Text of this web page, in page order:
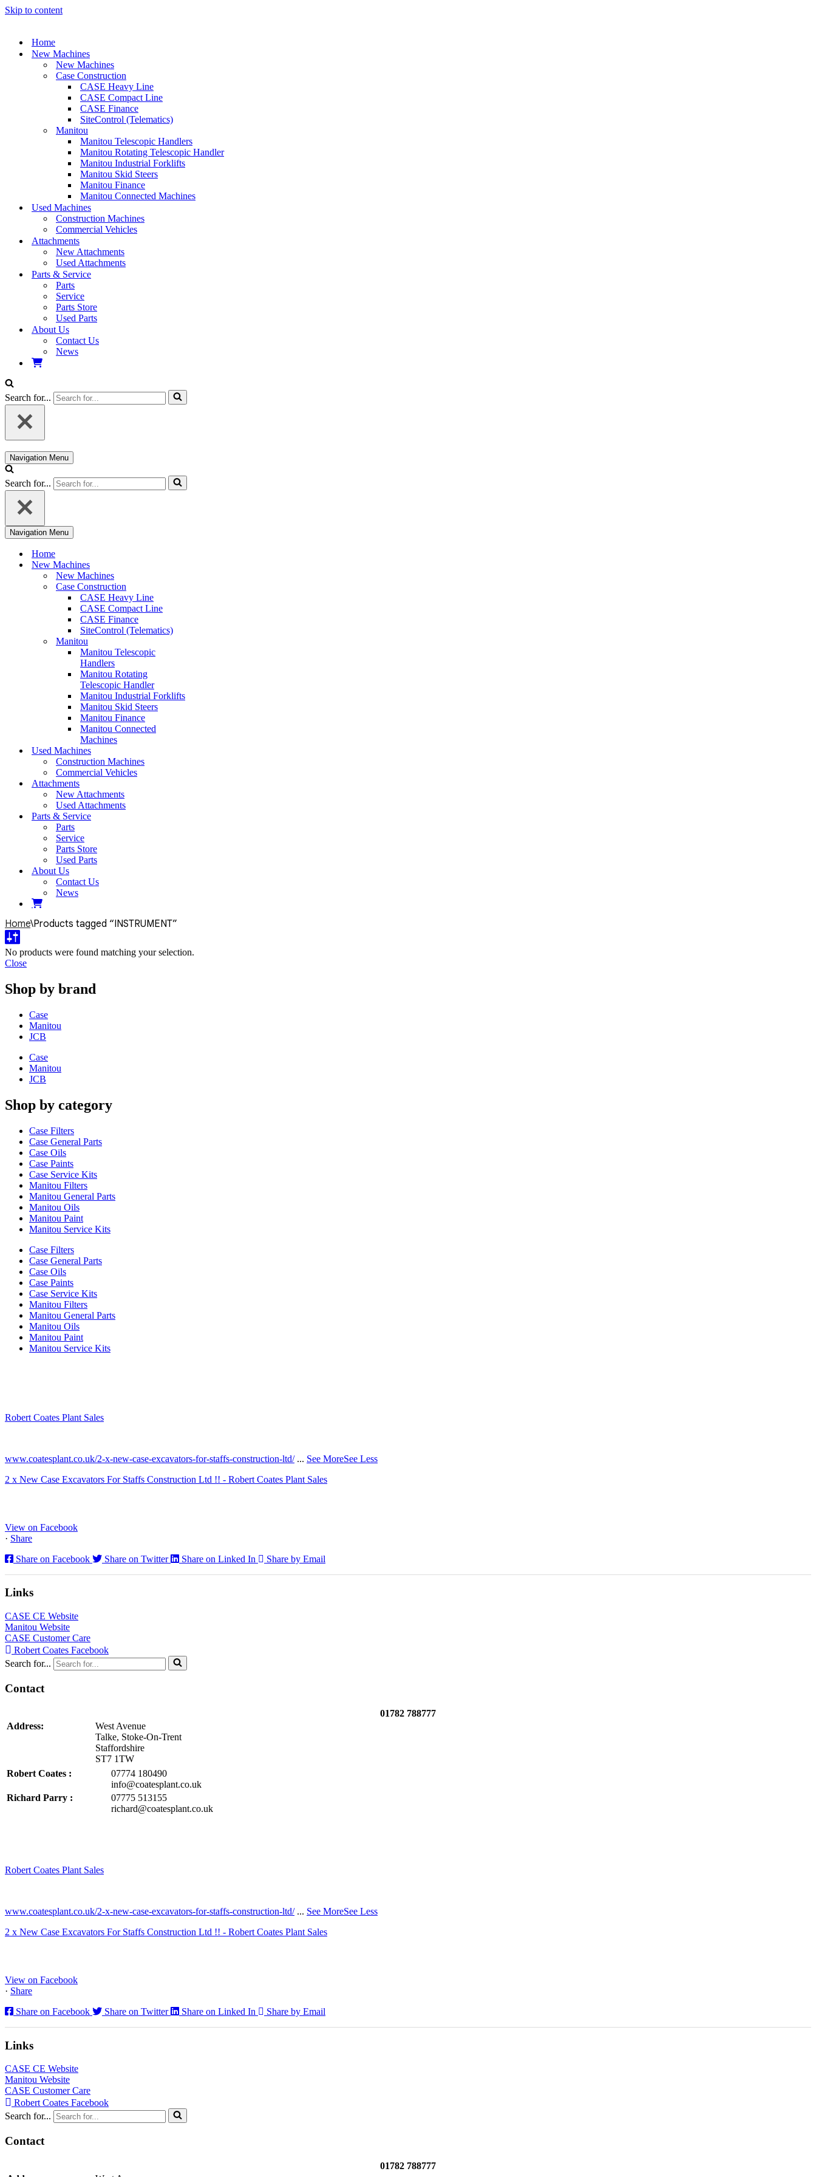
Skip to content
Home
New Machines
New Machines
Case Construction
CASE Heavy Line
CASE Compact Line
CASE Finance
SiteControl (Telematics)
Manitou
Manitou Telescopic Handlers
Manitou Rotating Telescopic Handler
Manitou Industrial Forklifts
Manitou Skid Steers
Manitou Finance
Manitou Connected Machines
Used Machines
Construction Machines
Commercial Vehicles
Attachments
New Attachments
Used Attachments
Parts & Service
Parts
Service
Parts Store
Used Parts
About Us
Contact Us
News
Search for...
Navigation Menu
Search for...
Navigation Menu
Home
New Machines
New Machines
Case Construction
CASE Heavy Line
CASE Compact Line
CASE Finance
SiteControl (Telematics)
Manitou
Manitou Telescopic
Handlers
Manitou Rotating
Telescopic Handler
Manitou Industrial Forklifts
Manitou Skid Steers
Manitou Finance
Manitou Connected
Machines
Used Machines
Construction Machines
Commercial Vehicles
Attachments
New Attachments
Used Attachments
Parts & Service
Parts
Service
Parts Store
Used Parts
About Us
Contact Us
News
Home\Products tagged “INSTRUMENT”
No products were found matching your selection.
Close
Shop by brand
Case
Manitou
JCB
Case
Manitou
JCB
Shop by category
Case Filters
Case General Parts
Case Oils
Case Paints
Case Service Kits
Manitou Filters
Manitou General Parts
Manitou Oils
Manitou Paint
Manitou Service Kits
Case Filters
Case General Parts
Case Oils
Case Paints
Case Service Kits
Manitou Filters
Manitou General Parts
Manitou Oils
Manitou Paint
Manitou Service Kits
Robert Coates Plant Sales
www.coatesplant.co.uk/2-x-new-case-excavators-for-staffs-construction-ltd/ ... See MoreSee Less
2 x New Case Excavators For Staffs Construction Ltd !! - Robert Coates Plant Sales
View on Facebook
· Share
Share on Facebook
Share on Twitter Share on Linked In Share by Email
Links
CASE CE Website
Manitou Website
CASE Customer Care
Robert Coates Facebook
Search for...
Contact
01782 788777
Address:
West Avenue
Talke, Stoke-On-Trent
Staffordshire
ST7 1TW
Robert Coates :
07774 180490
info@coatesplant.co.uk
Richard Parry :
07775 513155
richard@coatesplant.co.uk
Robert Coates Plant Sales
www.coatesplant.co.uk/2-x-new-case-excavators-for-staffs-construction-ltd/ ... See MoreSee Less
2 x New Case Excavators For Staffs Construction Ltd !! - Robert Coates Plant Sales
View on Facebook
· Share
Share on Facebook
Share on Twitter Share on Linked In Share by Email
Links
CASE CE Website
Manitou Website
CASE Customer Care
Robert Coates Facebook
Search for...
Contact
01782 788777